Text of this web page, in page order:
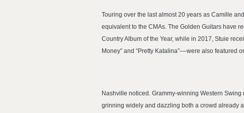
Touring over the last almost 20 years as Camille
equivalent to the CMAs. The Golden Guitars have
Country Album of the Year, while in 2017, Stuie
Money” and “Pretty Katalina”––were also
Nashville noticed. Grammy-winning Western
grinning widely and dazzling both a crowd already